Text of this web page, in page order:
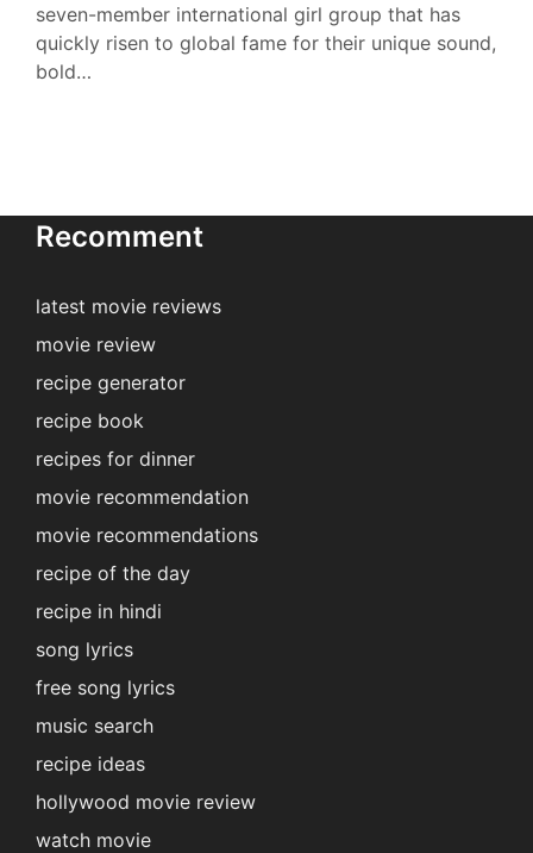
seven-member international girl group that has
quickly risen to global fame for their unique sound,
bold…
Recomment
latest movie reviews
movie review
recipe generator
recipe book
recipes for dinner
movie recommendation
movie recommendations
recipe of the day
recipe in hindi
song lyrics
free song lyrics
music search
recipe ideas
hollywood movie review
watch movie